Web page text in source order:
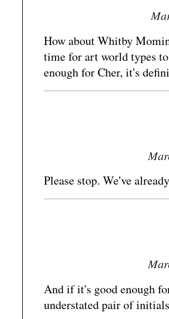
How about Whitby
time for art world types
enough for Cher, it's
Please stop. We've
And if it's good enough
understated pair of